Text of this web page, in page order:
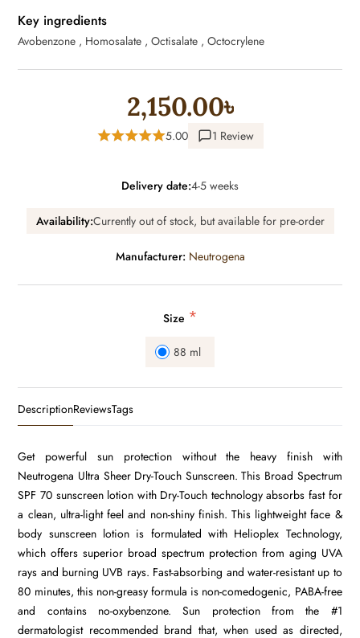
Key ingredients
Avobenzone , Homosalate , Octisalate , Octocrylene
2,150.00৳
5.00 1 Review
Delivery date:4-5 weeks
Availability:Currently out of stock, but available for pre-order
Manufacturer: Neutrogena
Size *
88 ml
DescriptionReviewsTags
Get powerful sun protection without the heavy finish with
Neutrogena Ultra Sheer Dry-Touch Sunscreen. This Broad Spectrum
SPF 70 sunscreen lotion with Dry-Touch technology absorbs fast for
a clean, ultra-light feel and non-shiny finish. This lightweight face &
body sunscreen lotion is formulated with Helioplex Technology,
which offers superior broad spectrum protection from aging UVA
rays and burning UVB rays. Fast-absorbing and water-resistant up to
80 minutes, this non-greasy formula is non-comedogenic, PABA-free
and contains no-oxybenzone. Sun protection from the #1
dermatologist recommended brand that, when used as directed,